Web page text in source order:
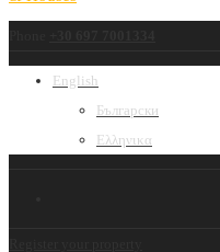
English
Български
Ελληνικα